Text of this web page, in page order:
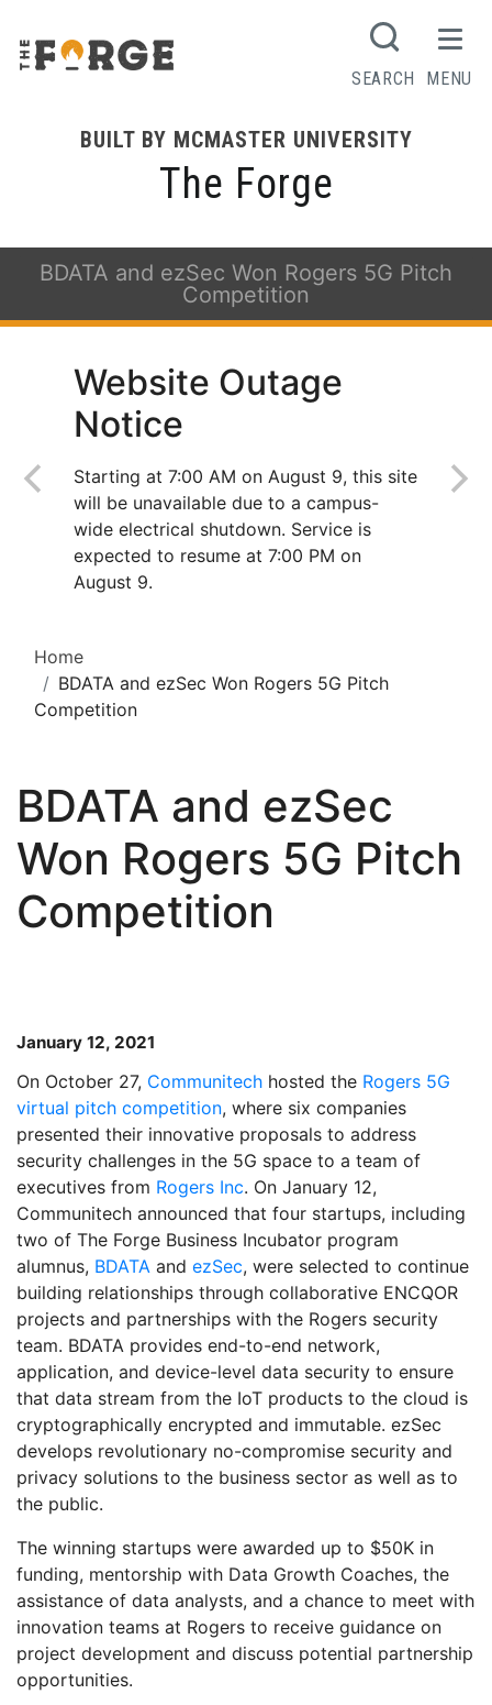
BUILT BY MCMASTER UNIVERSITY
The Forge
SEARCH MENU
BDATA and ezSec Won Rogers 5G Pitch
Competition
Website Outage
Notice
Starting at 7:00 AM on August 9, this site
will be unavailable due to a campus-
wide electrical shutdown. Service is
expected to resume at 7:00 PM on
August 9.
Home
BDATA and ezSec Won Rogers 5G Pitch
Competition
BDATA and ezSec
Won Rogers 5G Pitch
Competition
January 12, 2021
On October 27, Communitech hosted the Rogers 5G
virtual pitch competition, where six companies
presented their innovative proposals to address
security challenges in the 5G space to a team of
executives from Rogers Inc. On January 12,
Communitech announced that four startups, including
two of The Forge Business Incubator program
alumnus, BDATA and ezSec, were selected to continue
building relationships through collaborative ENCQOR
projects and partnerships with the Rogers security
team. BDATA provides end-to-end network,
application, and device-level data security to ensure
that data stream from the IoT products to the cloud is
cryptographically encrypted and immutable. ezSec
develops revolutionary no-compromise security and
privacy solutions to the business sector as well as to
the public.
The winning startups were awarded up to $50K in
funding, mentorship with Data Growth Coaches, the
assistance of data analysts, and a chance to meet with
innovation teams at Rogers to receive guidance on
project development and discuss potential partnership
opportunities.